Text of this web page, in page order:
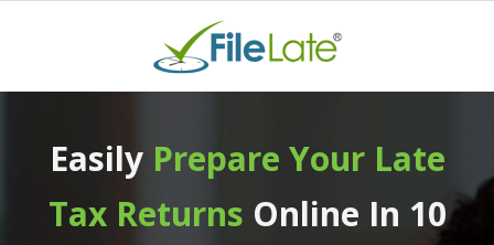
Missing Forms
Login
Easily Prepa re Your Late
Tax Returns Online In 10